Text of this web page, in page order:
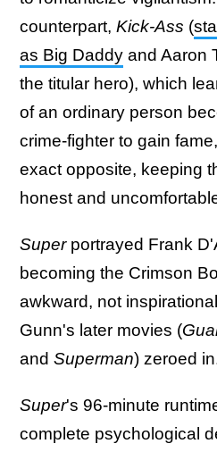
counterpart, Kick-Ass (
as Big Daddy and Aaron
the titular hero), which
of an ordinary person
crime-fighter to gain
exact opposite, keeping
honest and
Superportrayed Frank
becoming the Crimson
awkward, not
Gunn's later movies (
and Superman) zeroed
Super's 96-minute
complete psychological